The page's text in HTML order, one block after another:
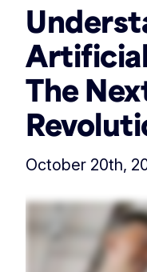
The
October 20th,